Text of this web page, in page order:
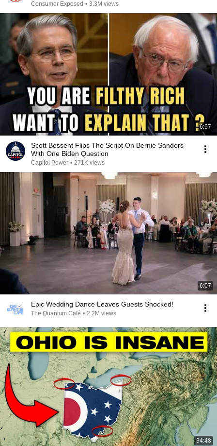
Consumer Exposed • 3.3M views
6:57
Scott Bessent Flips The Script On Bernie Sanders
With One Biden Question
Capitol Power • 271K views
6:07
Epic Wedding Dance Leaves Guests Shocked!
The Quantum Café • 2.2M views
34:48